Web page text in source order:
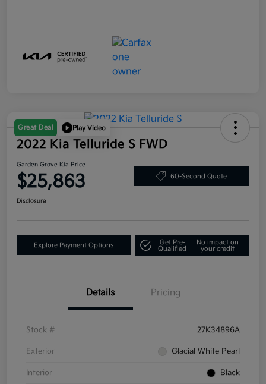
Great Deal Play Video
2022 Kia Telluride S FWD
Garden Grove Kia Price
$25,863 60-Second Quote
Disclosure
Explore Payment Options
Get Pre-
Qualified
No impact on
your credit
Details Pricing
Stock # 27K34896A
Exterior Glacial White Pearl
Interior Black